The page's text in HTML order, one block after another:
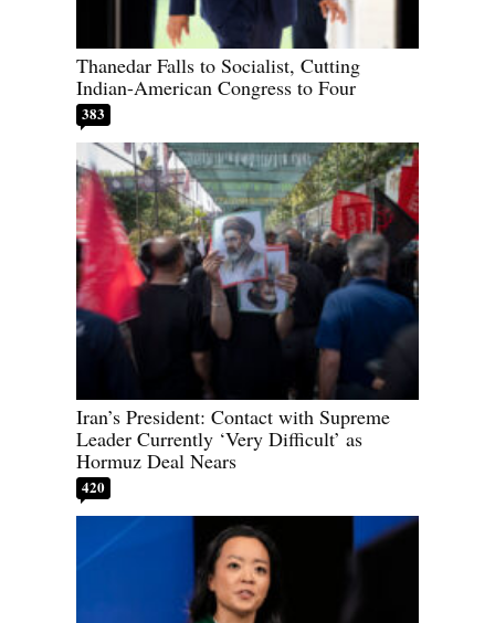
Thanedar Falls to Socialist, Cutting
Indian-American Congress to Four
383
Iran’s President: Contact with Supreme
Leader Currently ‘Very Difficult’ as
Hormuz Deal Nears
420